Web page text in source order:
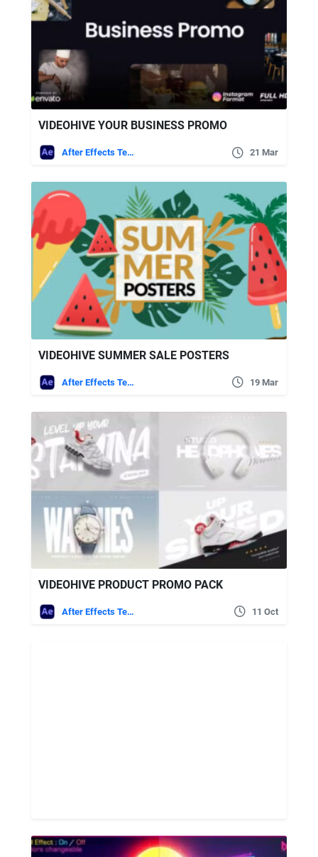
VIDEOHIVE YOUR BUSINESS PROMO
After Effects Templates 21 Mar
VIDEOHIVE SUMMER SALE POSTERS
After Effects Templates 19 Mar
VIDEOHIVE PRODUCT PROMO PACK
After Effects Templates 11 Oct